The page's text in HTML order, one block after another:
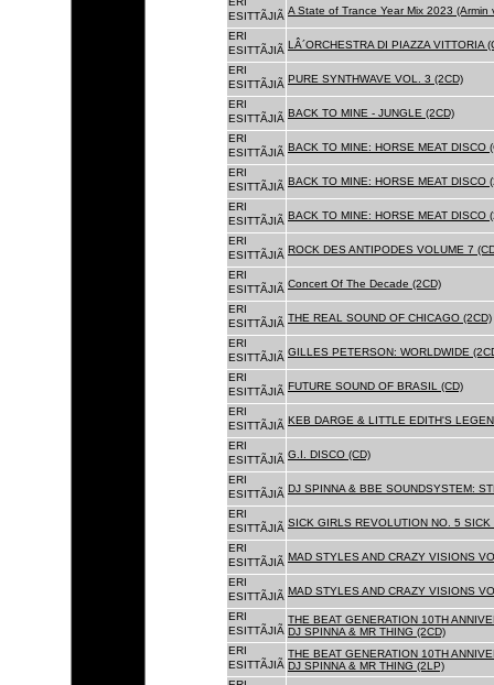
ESITTÃJIÃ A State of Trance Year Mix 2023 (Armin
ERI
ESITTÃJIÃ LÂ´ORCHESTRA DI PIAZZA VITTORIA
ERI
ESITTÃJIÃ PURE SYNTHWAVE VOL. 3 (2CD)
ERI
ESITTÃJIÃ BACK TO MINE - JUNGLE (2CD)
ERI
ESITTÃJIÃ BACK TO MINE: HORSE MEAT DISCO
ERI
ESITTÃJIÃ BACK TO MINE: HORSE MEAT DISCO
ERI
ESITTÃJIÃ BACK TO MINE: HORSE MEAT DISCO
ERI
ESITTÃJIÃ ROCK DES ANTIPODES VOLUME 7
ERI
ESITTÃJIÃ Concert Of The Decade (2CD)
ERI
ESITTÃJIÃ THE REAL SOUND OF CHICAGO (2CD)
ERI
ESITTÃJIÃ GILLES PETERSON: WORLDWIDE
ERI
ESITTÃJIÃ FUTURE SOUND OF BRASIL (CD)
ERI
ESITTÃJIÃ KEB DARGE & LITTLE EDITH'S
ERI
ESITTÃJIÃ G.I. DISCO (CD)
ERI
ESITTÃJIÃ DJ SPINNA & BBE SOUNDSYSTEM:
ERI
ESITTÃJIÃ SICK GIRLS REVOLUTION NO. 5
ERI
ESITTÃJIÃ MAD STYLES AND CRAZY VISIONS
ERI
ESITTÃJIÃ MAD STYLES AND CRAZY VISIONS
ERI
ESITTÃJIÃ
THE BEAT GENERATION 10TH
DJ SPINNA & MR THING (2CD)
ERI
ESITTÃJIÃ
THE BEAT GENERATION 10TH
DJ SPINNA & MR THING (2LP)